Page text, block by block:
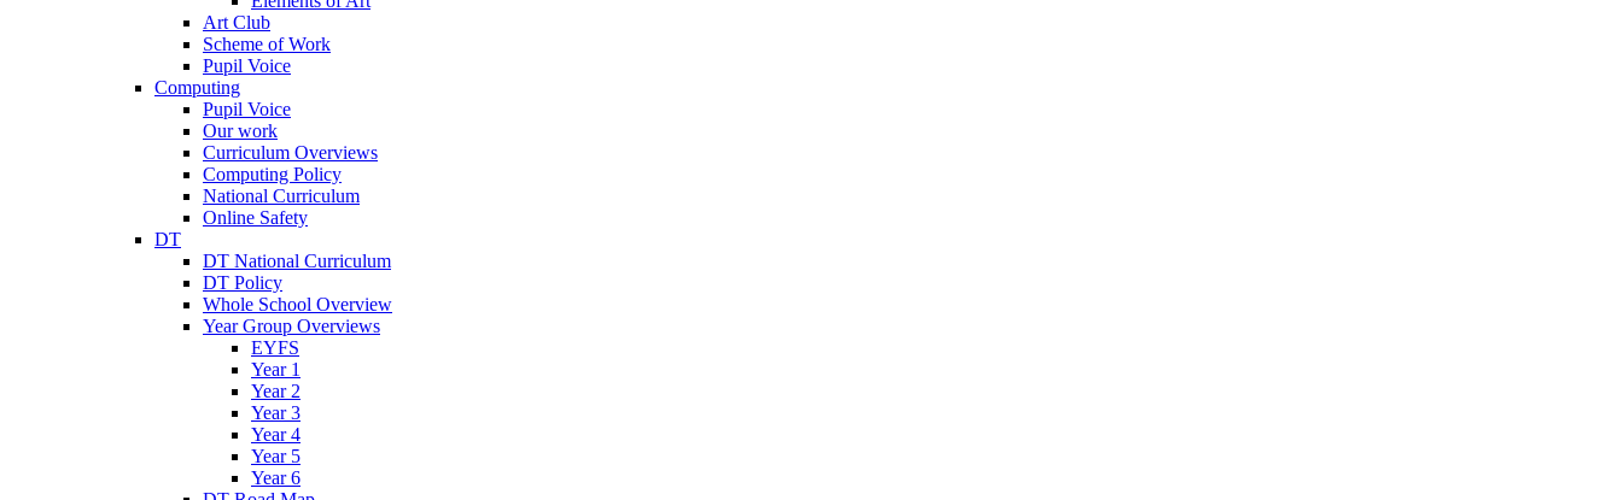
Art Club
Scheme of Work
Pupil Voice
Computing
Pupil Voice
Our work
Curriculum Overviews
Computing Policy
National Curriculum
Online Safety
DT
DT National Curriculum
DT Policy
Whole School Overview
Year Group Overviews
EYFS
Year 1
Year 2
Year 3
Year 4
Year 5
Year 6